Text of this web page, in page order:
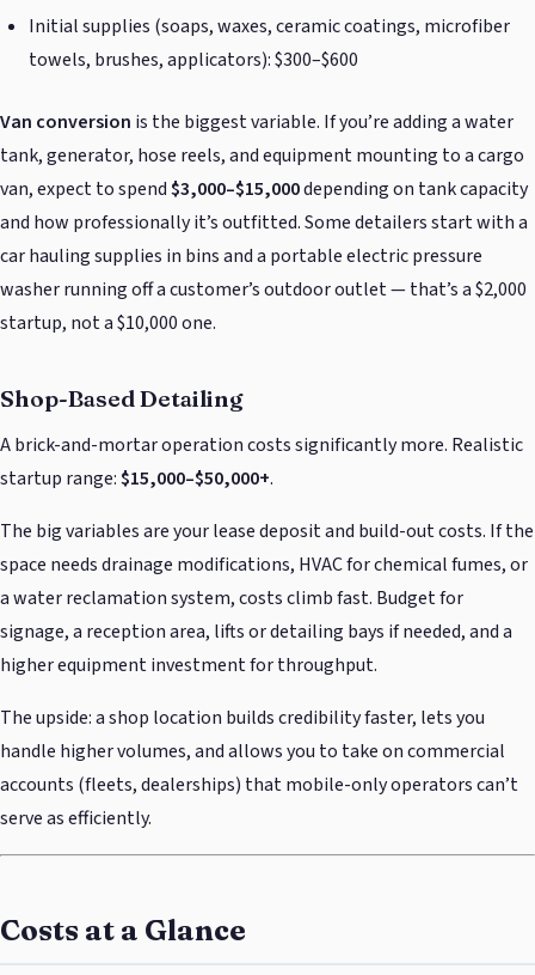
Initial supplies (soaps, waxes, ceramic coatings, microfiber
towels, brushes, applicators): $300–$600
Van conversion is the biggest variable. If you’re adding a water
tank, generator, hose reels, and equipment mounting to a cargo
van, expect to spend$3,000–$15,000depending on tank capacity
and how professionally it’s outfitted. Some detailers start with a
car hauling supplies in bins and a portable electric pressure
washer running off a customer’s outdoor outlet — that’s a $2,000
startup, not a $10,000 one.
Shop-Based Detailing
A brick-and-mortar operation costs significantly more. Realistic
startup range:$15,000–$50,000+.
The big variables are your lease deposit and build-out costs. If the
space needs drainage modifications, HVAC for chemical fumes, or
a water reclamation system, costs climb fast. Budget for
signage, a reception area, lifts or detailing bays if needed, and a
higher equipment investment for throughput.
The upside: a shop location builds credibility faster, lets you
handle higher volumes, and allows you to take on commercial
accounts (fleets, dealerships) that mobile-only operators can’t
serve as efficiently.
Costs at a Glance